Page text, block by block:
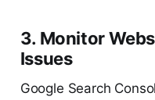
3. Monitor
Issues
Google Search